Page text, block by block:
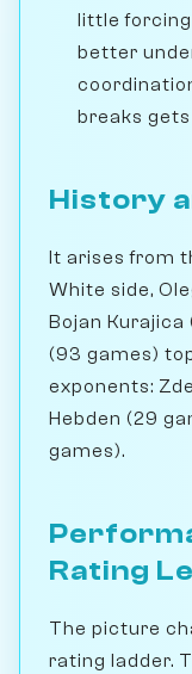
little
better
breaks
History
It arises from
White side,
Bojan Kurajica
(93 games)
exponents:
Hebden (29
games).
Rating
The picture
rating ladder.